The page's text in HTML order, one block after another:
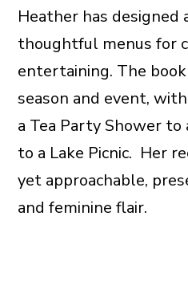
Heather has designed
thoughtful menus for
entertaining. The
season and event,
a Tea Party Shower to
to a Lake Picnic. Her
yet approachable,
and feminine flair.